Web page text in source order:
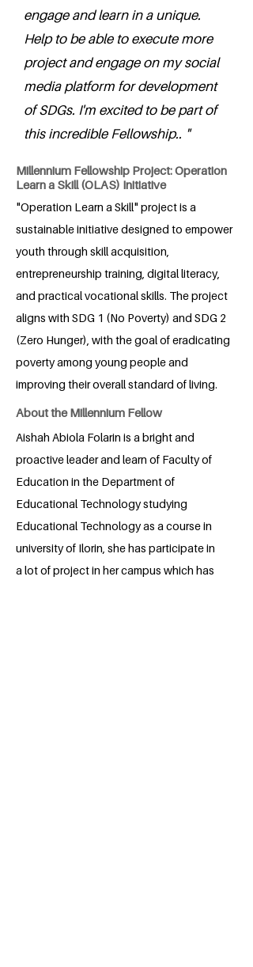
engage and learn in a unique.
Help to be able to execute more
project and engage on my social
media platform for development
of SDGs. I'm excited to be part of
this incredible Fellowship.. "
Millennium Fellowship Project: Operation
Learn a Skill (OLAS) Initiative
"Operation Learn a Skill" project is a
sustainable initiative designed to empower
youth through skill acquisition,
entrepreneurship training, digital literacy,
and practical vocational skills. The project
aligns with SDG 1 (No Poverty) and SDG 2
(Zero Hunger), with the goal of eradicating
poverty among young people and
improving their overall standard of living.
About the Millennium Fellow
Aishah Abiola Folarin is a bright and
proactive leader and learn of Faculty of
Education in the Department of
Educational Technology studying
Educational Technology as a course in
university of Ilorin, she has participate in
a lot of project in her campus which has